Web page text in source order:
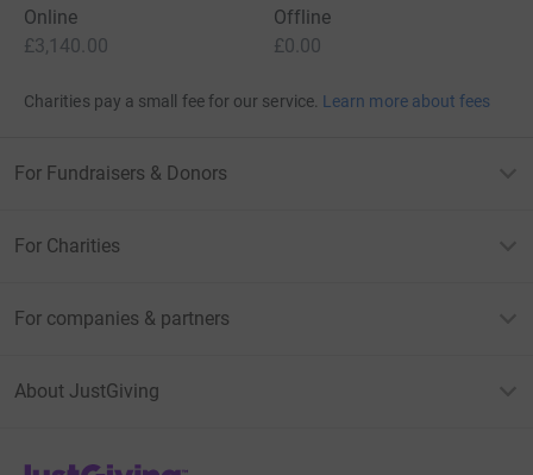
Online
£3,140.00
Offline
£0.00
Charities pay a small fee for our service. Learn more about fees
For Fundraisers & Donors
For Charities
For companies & partners
About JustGiving
JustGiving’s homepage